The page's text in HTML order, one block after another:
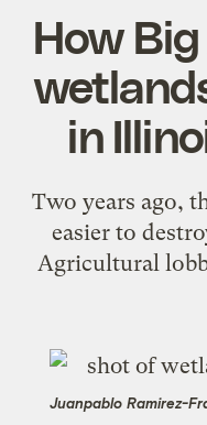
How
in
Two years ago,
easier to
Agricultural
Juanpablo Ramirez-